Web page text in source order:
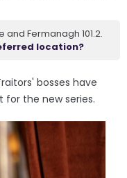
Fermanagh 101.2.
location?
bosses have
the new series.